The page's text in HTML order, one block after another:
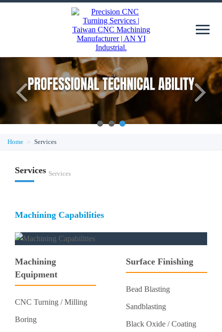
Home Services
Services Services
Machining Capabilities
Machining
Equipment
CNC Turning / Milling
Boring
Surface Finishing
Bead Blasting
Sandblasting
Black Oxide / Coating